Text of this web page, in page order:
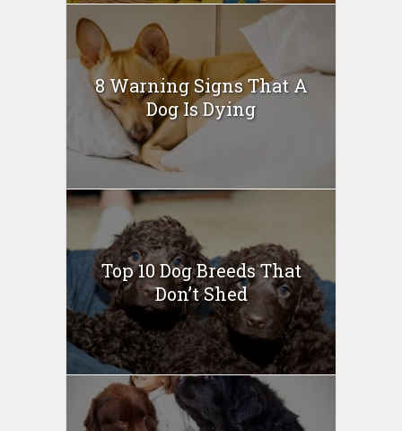
8 Warning Signs That A
Dog Is Dying
Top 10 Dog Breeds That
Don’t Shed